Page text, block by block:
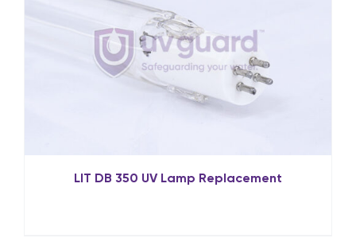
LIT DB 350 UV Lamp Replacement